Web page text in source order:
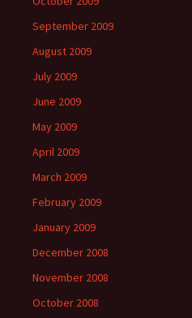
September 2009
August 2009
July 2009
June 2009
May 2009
April 2009
March 2009
February 2009
January 2009
December 2008
November 2008
October 2008